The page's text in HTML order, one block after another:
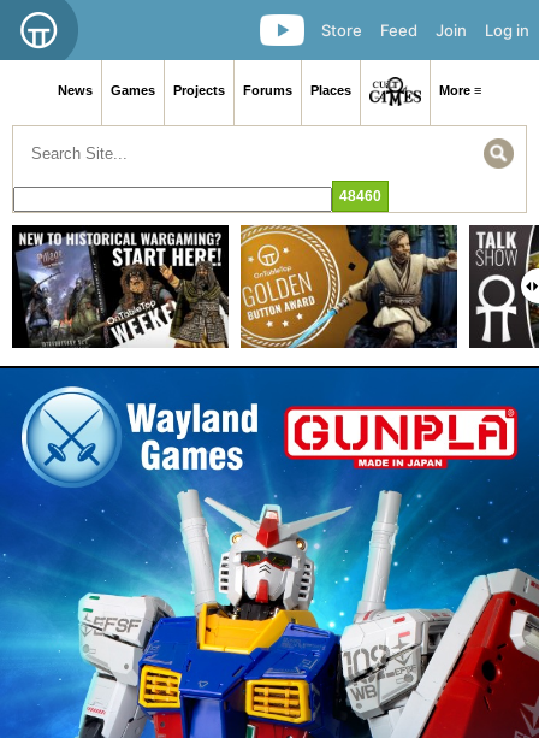
Log in
Join
Feed
Store
News Games Projects Forums Places More ≡